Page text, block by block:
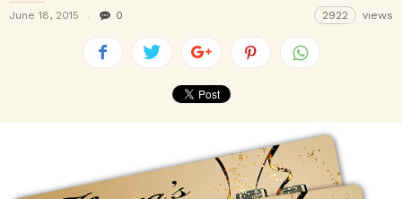
June 18, 2015 0 2922 views